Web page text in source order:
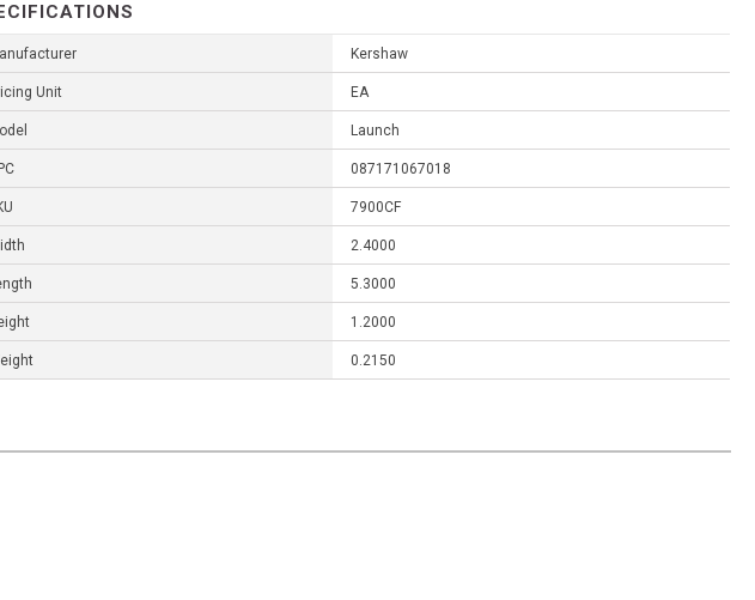
Kershaw
Unit EA
Launch
087171067018
7900CF
2.4000
5.3000
1.2000
0.2150